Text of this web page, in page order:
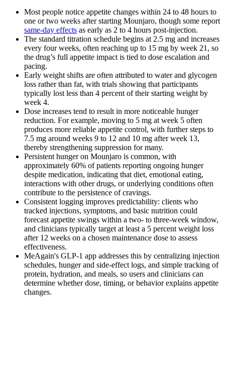
Most people notice appetite changes within 24 to 48 hours to
one or two weeks after starting Mounjaro, though some report
same-day effects as early as 2 to 4 hours post-injection.
The standard titration schedule begins at 2.5 mg and increases
every four weeks, often reaching up to 15 mg by week 21, so
the drug’s full appetite impact is tied to dose escalation and
pacing.
Early weight shifts are often attributed to water and glycogen
loss rather than fat, with trials showing that participants
typically lost less than 4 percent of their starting weight by
week 4.
Dose increases tend to result in more noticeable hunger
reduction. For example, moving to 5 mg at week 5 often
produces more reliable appetite control, with further steps to
7.5 mg around weeks 9 to 12 and 10 mg after week 13,
thereby strengthening suppression for many.
Persistent hunger on Mounjaro is common, with
approximately 60% of patients reporting ongoing hunger
despite medication, indicating that diet, emotional eating,
interactions with other drugs, or underlying conditions often
contribute to the persistence of cravings.
Consistent logging improves predictability: clients who
tracked injections, symptoms, and basic nutrition could
forecast appetite swings within a two- to three-week window,
and clinicians typically target at least a 5 percent weight loss
after 12 weeks on a chosen maintenance dose to assess
effectiveness.
MeAgain's GLP-1 app addresses this by centralizing injection
schedules, hunger and side-effect logs, and simple tracking of
protein, hydration, and meals, so users and clinicians can
determine whether dose, timing, or behavior explains appetite
changes.